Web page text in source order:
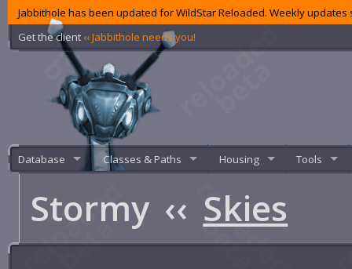
Jabbithole has been updated for WildStar Reloaded. Weekly
Get the client ‹‹ Jabbithole needs you!
Database Classes & Paths Housing Tools
Stormy ‹‹ Skies